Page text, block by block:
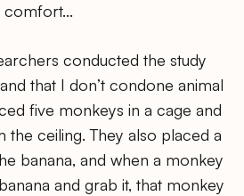
comfort…
conducted the study
that I don’t condone animal
five monkeys in a cage and
the ceiling. They also placed a
banana, and when a monkey
and grab it, that monkey